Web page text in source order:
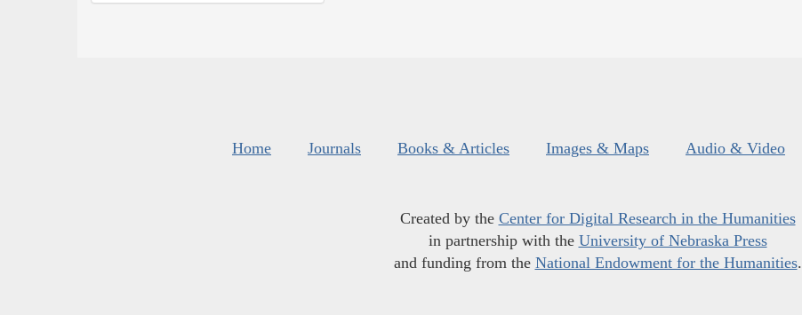
Home Journals Books & Articles Images & Maps Audio & Video
Created by the Center for Digital Research in the Humanities
in partnership with the University of Nebraska Press
and funding from the National Endowment for the Humanities.